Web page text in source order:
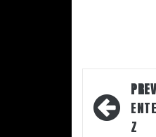
Post
Z